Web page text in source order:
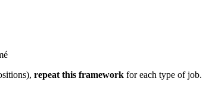
repeat this framework for each type of job.